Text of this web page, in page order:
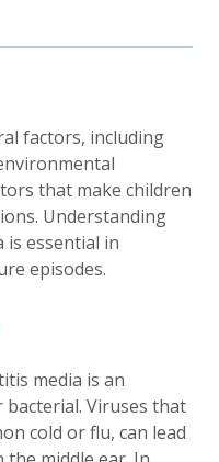
factors, including
that make children
Understanding
is essential in
episodes.
media is an
bacterial. Viruses that
cold or flu, can lead